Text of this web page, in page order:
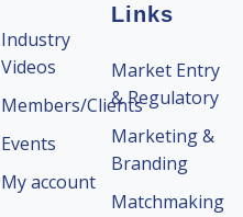
Industry
Videos
Members/Clients
Events
My account
Links
Market Entry
& Regulatory
Marketing &
Branding
Matchmaking